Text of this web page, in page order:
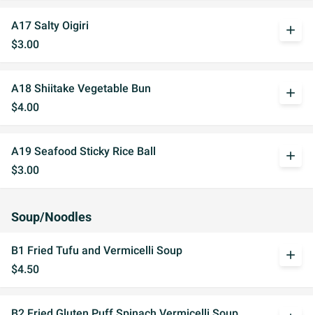
A17 Salty Oigiri
$3.00
add
A18 Shiitake Vegetable Bun
$4.00
add
A19 Seafood Sticky Rice Ball
$3.00
add
Soup/Noodles
B1 Fried Tufu and Vermicelli Soup
$4.50
add